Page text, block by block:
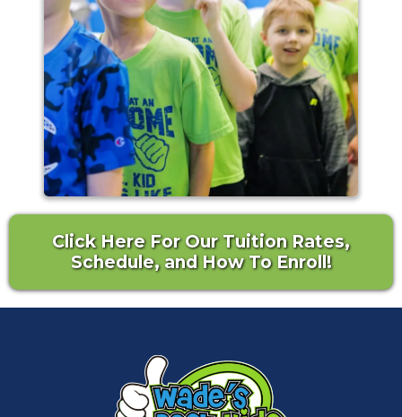
Click Here For Our Tuition Rates,
Schedule, and How To Enroll!